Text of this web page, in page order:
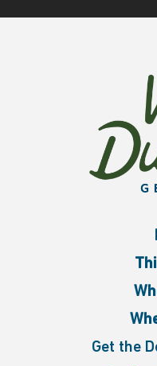
Get the